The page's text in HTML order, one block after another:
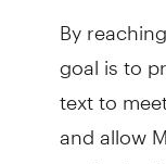
By
goal is to
text to
and allow